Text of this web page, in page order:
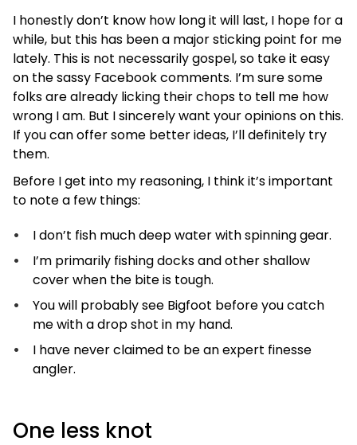
I honestly don’t know how long it will last, I hope for a
while, but this has been a major sticking point for me
lately. This is not necessarily gospel, so take it easy
on the sassy Facebook comments. I’m sure some
folks are already licking their chops to tell me how
wrong I am. But I sincerely want your opinions on this.
If you can offer some better ideas, I’ll definitely try
them.
Before I get into my reasoning, I think it’s important
to note a few things:
I don’t fish much deep water with spinning gear.
I’m primarily fishing docks and other shallow
cover when the bite is tough.
You will probably see Bigfoot before you catch
me with a drop shot in my hand.
I have never claimed to be an expert finesse
angler.
One less knot